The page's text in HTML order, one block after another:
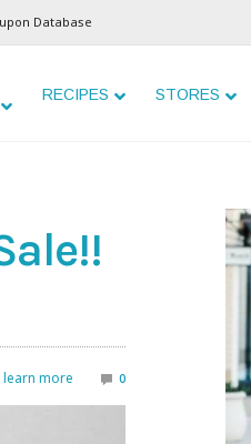
Database
RECIPES STORES
learn more 0